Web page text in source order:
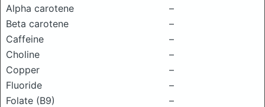
Alpha carotene
–
Beta carotene
–
Caffeine
–
Choline
–
Copper
–
Fluoride
–
Folate (B9)
–